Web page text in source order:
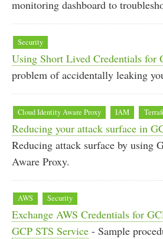
monitoring dashboard to
Security
Using Short Lived Credentials for
problem of accidentally leaking
Cloud Identity Aware Proxy IAM
Reducing your attack surface in
Reducing attack surface by using
Aware Proxy.
AWS Security
Exchange AWS Credentials for
GCP STS Service - Sample